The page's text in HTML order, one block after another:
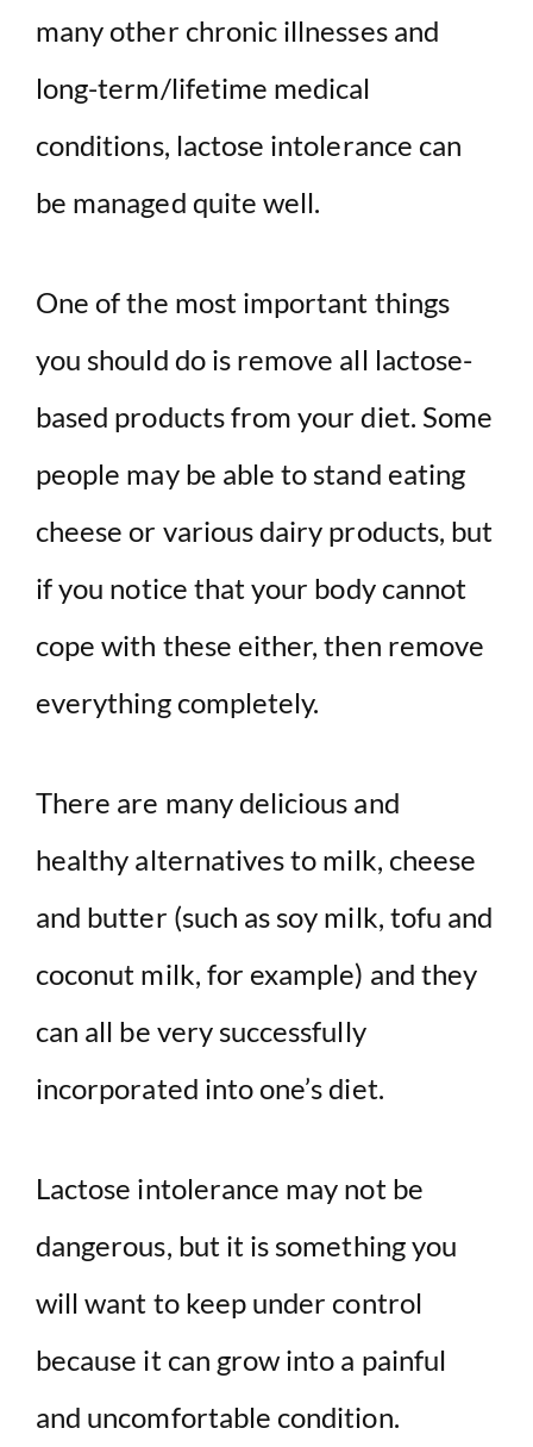
many other chronic illnesses and
long-term/lifetime medical
conditions, lactose intolerance can
be managed quite well.
One of the most important things
you should do is remove all lactose-
based products from your diet. Some
people may be able to stand eating
cheese or various dairy products, but
if you notice that your body cannot
cope with these either, then remove
everything completely.
There are many delicious and
healthy alternatives to milk, cheese
and butter (such as soy milk, tofu and
coconut milk, for example) and they
can all be very successfully
incorporated into one’s diet.
Lactose intolerance may not be
dangerous, but it is something you
will want to keep under control
because it can grow into a painful
and uncomfortable condition.